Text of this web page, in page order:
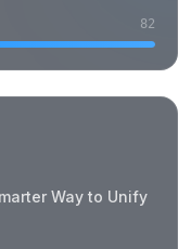
82
Way to Unify